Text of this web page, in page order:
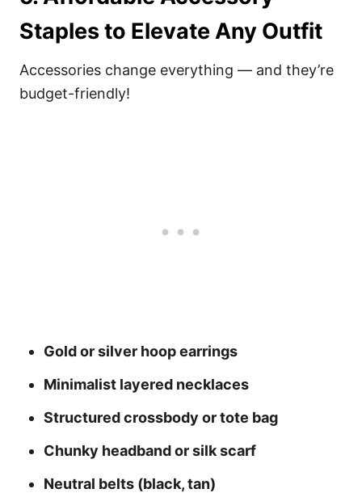
Staples to Elevate Any Outfit
Accessories change everything — and they’re
budget-friendly!
Gold or silver hoop earrings
Minimalist layered necklaces
Structured crossbody or tote bag
Chunky headband or silk scarf
Neutral belts (black, tan)